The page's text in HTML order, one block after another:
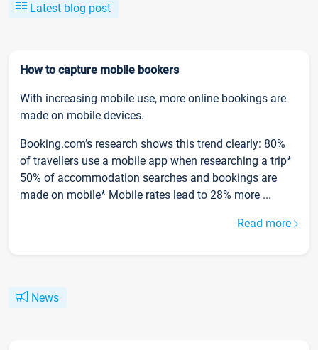
Latest blog post
How to capture mobile bookers
With increasing mobile use, more online bookings are
made on mobile devices.
Booking.com’s research shows this trend clearly: 80%
of travellers use a mobile app when researching a trip*
50% of accommodation searches and bookings are
made on mobile* Mobile rates lead to 28% more ...
Read more
News